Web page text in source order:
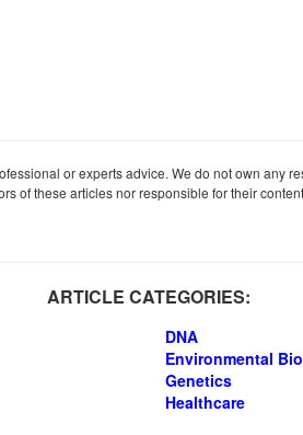
or experts advice. We do not own any
of these articles nor responsible for their
ARTICLE CATEGORIES:
DNA
Environmental
Genetics
Healthcare